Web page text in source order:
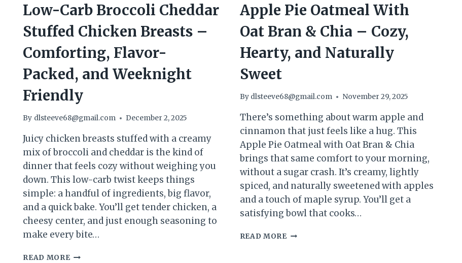
Low-Carb Broccoli Cheddar
Stuffed Chicken Breasts –
Comforting, Flavor-
Packed, and Weeknight
Friendly
By dlsteeve68@gmail.com December 2, 2025
Juicy chicken breasts stuffed with a creamy
mix of broccoli and cheddar is the kind of
dinner that feels cozy without weighing you
down. This low-carb twist keeps things
simple: a handful of ingredients, big flavor,
and a quick bake. You’ll get tender chicken, a
cheesy center, and just enough seasoning to
make every bite…
READ MORELOW-
Apple Pie Oatmeal With
Oat Bran & Chia – Cozy,
Hearty, and Naturally
Sweet
By dlsteeve68@gmail.com November 29, 2025
There’s something about warm apple and
cinnamon that just feels like a hug. This
Apple Pie Oatmeal with Oat Bran & Chia
brings that same comfort to your morning,
without a sugar crash. It’s creamy, lightly
spiced, and naturally sweetened with apples
and a touch of maple syrup. You’ll get a
satisfying bowl that cooks…
READ MOREAPPLE